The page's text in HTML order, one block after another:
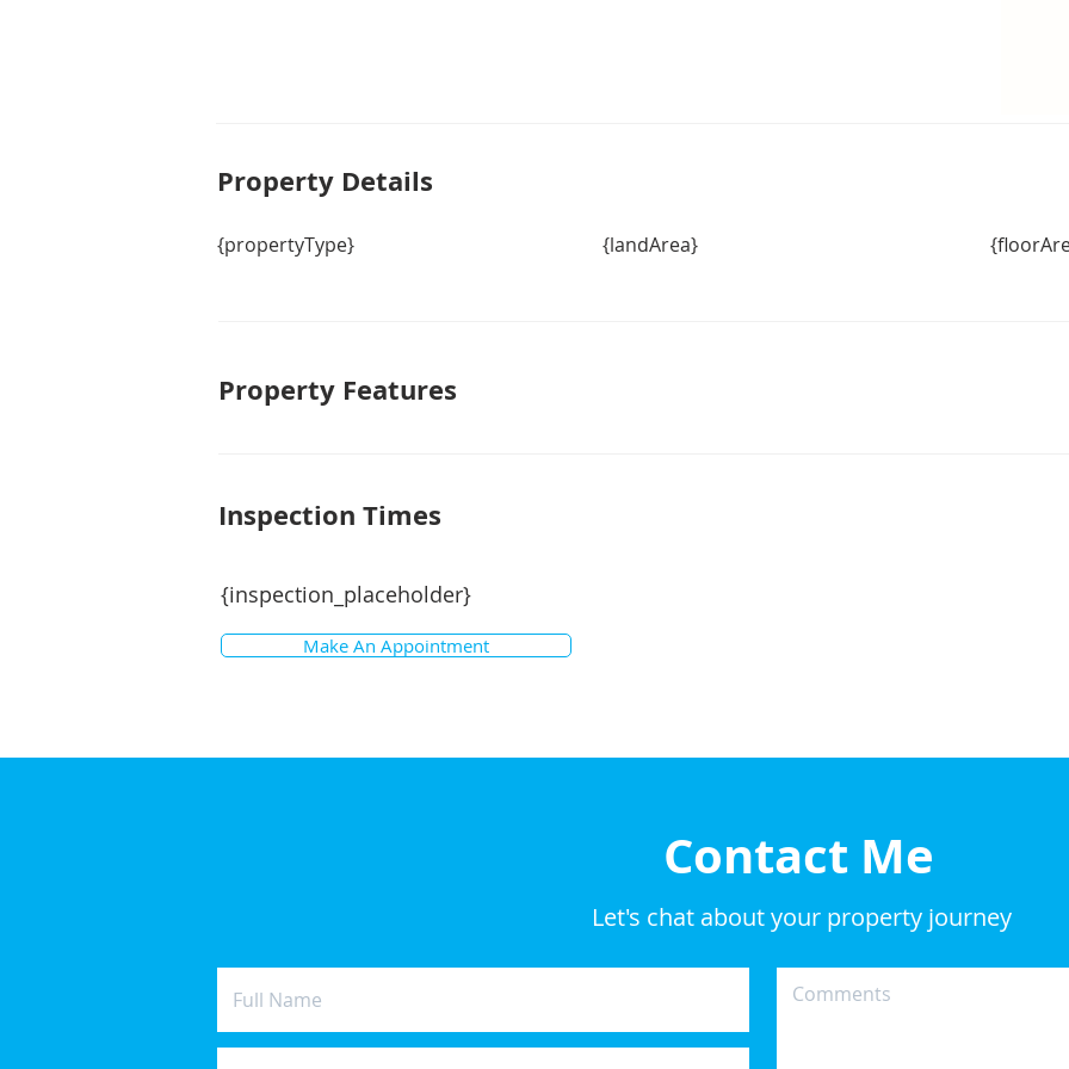
Property Details
{propertyType} {landArea}
Property Features
Inspection Times
{inspection_placeholder}
Make An Appointment
Contact Me
Let's chat about your property journey